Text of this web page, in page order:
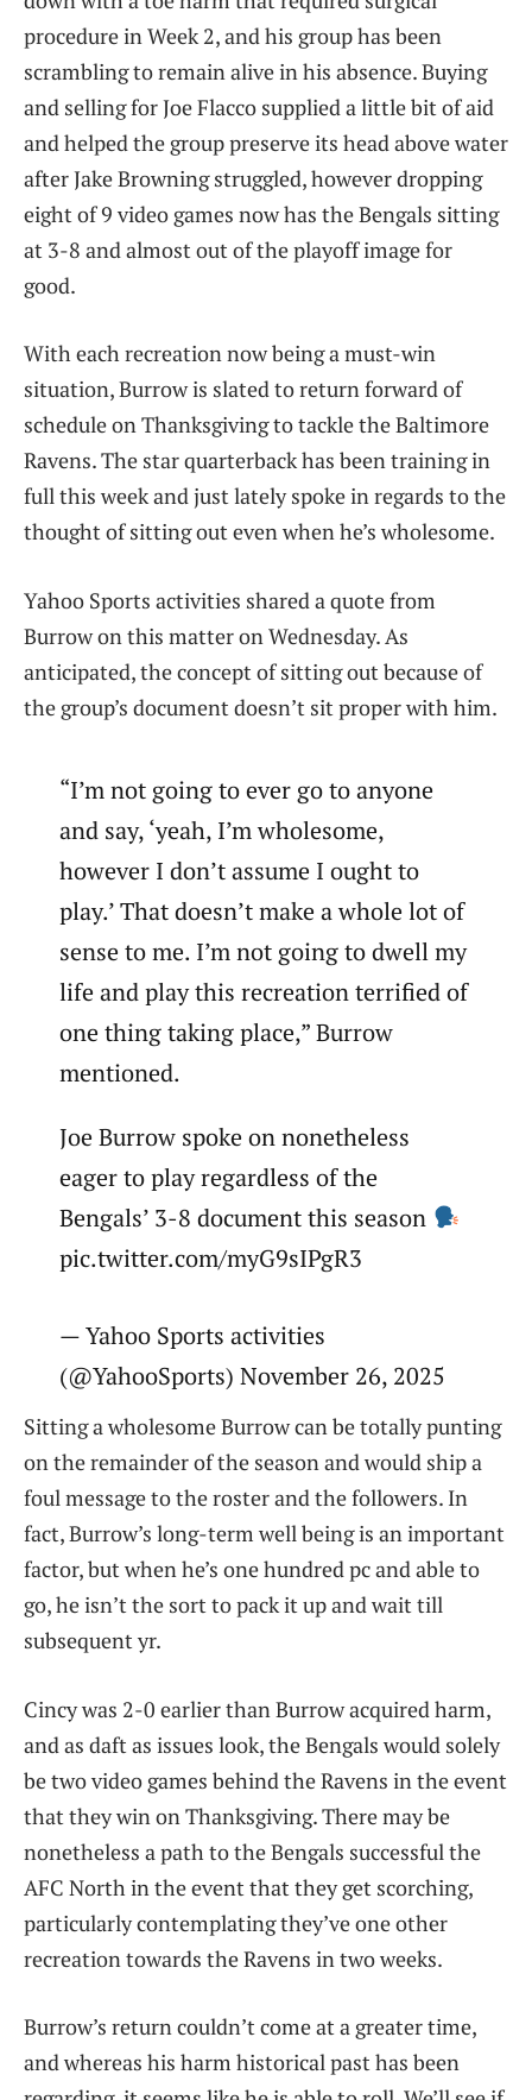
procedure in Week 2, and his group has been
scrambling to remain alive in his absence. Buying
and selling for Joe Flacco supplied a little bit of aid
and helped the group preserve its head above water
after Jake Browning struggled, however dropping
eight of 9 video games now has the Bengals sitting
at 3-8 and almost out of the playoff image for
good.
With each recreation now being a must-win
situation, Burrow is slated to return forward of
schedule on Thanksgiving to tackle the Baltimore
Ravens. The star quarterback has been training in
full this week and just lately spoke in regards to the
thought of sitting out even when he’s wholesome.
Yahoo Sports activities shared a quote from
Burrow on this matter on Wednesday. As
anticipated, the concept of sitting out because of
the group’s document doesn’t sit proper with him.
“I’m not going to ever go to anyone
and say, ‘yeah, I’m wholesome,
however I don’t assume I ought to
play.’ That doesn’t make a whole lot of
sense to me. I’m not going to dwell my
life and play this recreation terrified of
one thing taking place,” Burrow
mentioned.
Joe Burrow spoke on nonetheless
eager to play regardless of the
Bengals’ 3-8 document this season
pic.twitter.com/myG9sIPgR3
— Yahoo Sports activities
(@YahooSports) November 26, 2025
Sitting a wholesome Burrow can be totally punting
on the remainder of the season and would ship a
foul message to the roster and the followers. In
fact, Burrow’s long-term well being is an important
factor, but when he’s one hundred pc and able to
go, he isn’t the sort to pack it up and wait till
subsequent yr.
Cincy was 2-0 earlier than Burrow acquired harm,
and as daft as issues look, the Bengals would solely
be two video games behind the Ravens in the event
that they win on Thanksgiving. There may be
nonetheless a path to the Bengals successful the
AFC North in the event that they get scorching,
particularly contemplating they’ve one other
recreation towards the Ravens in two weeks.
Burrow’s return couldn’t come at a greater time,
and whereas his harm historical past has been